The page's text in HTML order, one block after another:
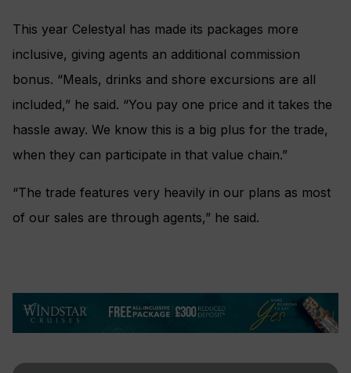
This year Celestyal has made its packages more
inclusive, giving agents an additional commission
bonus. “Meals, drinks and shore excursions are all
included,” he said. “You pay one price and it takes the
hassle away. We know this is a big plus for the trade,
when they can participate in that value chain.”
“The trade features very heavily in our plans as most
of our sales are through agents,” he said.